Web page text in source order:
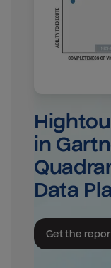
in
Data
Get the